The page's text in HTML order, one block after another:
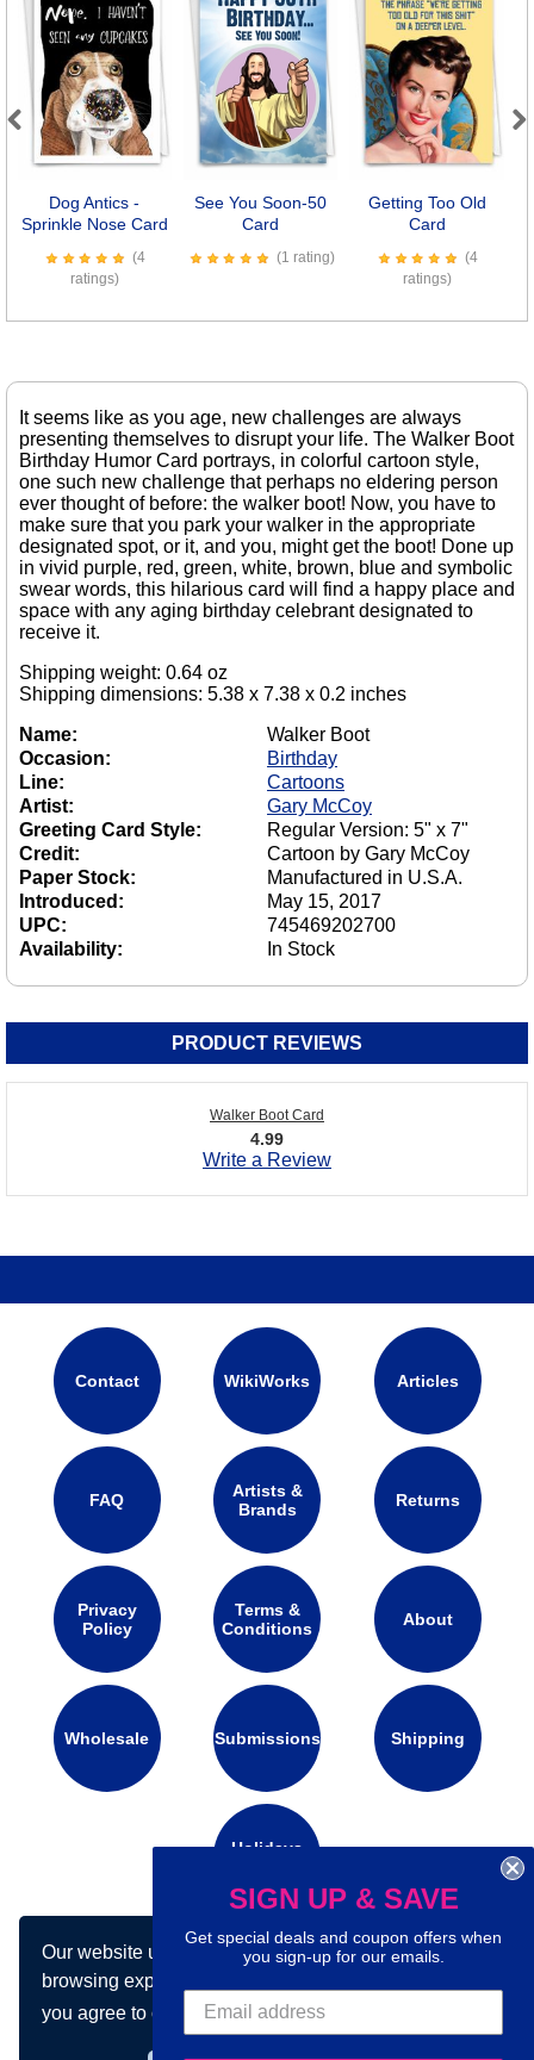
Our website uses cookies to make your
browsing experience better. By using our site
you agree to our use of cookies.Learn more
Dog Antics -
Sprinkle Nose Card
(4
ratings)
See You Soon-50
Card
(1 rating)
Getting Too Old
Card
(4
ratings)
Previous
It seems like as you age, new challenges are always
presenting themselves to disrupt your life. The Walker Boot
Birthday Humor Card portrays, in colorful cartoon style,
one such new challenge that perhaps no eldering person
ever thought of before: the walker boot! Now, you have to
make sure that you park your walker in the appropriate
designated spot, or it, and you, might get the boot! Done up
in vivid purple, red, green, white, brown, blue and symbolic
swear words, this hilarious card will find a happy place and
space with any aging birthday celebrant designated to
receive it.
Shipping weight: 0.64 oz
Shipping dimensions: 5.38 x 7.38 x 0.2 inches
Name:
Walker Boot
Occasion:
Birthday
Line:
Cartoons
Artist:
Gary McCoy
Greeting Card Style:
Regular Version: 5" x 7"
Credit:
Cartoon by Gary McCoy
Paper Stock:
Manufactured in U.S.A.
Introduced:
May 15, 2017
UPC:
745469202700
Availability:
In Stock
PRODUCT REVIEWS
Walker Boot Card
4.99
Write a Review
Contact WikiWorks Articles
FAQ
Artists &
Brands
Returns
Privacy
Policy
Terms &
Conditions
About
Wholesale Submissions Shipping
Holidays
Connect with us on social media:
SIGN UP & SAVE
Get special deals and coupon offers when
you sign-up for our emails.